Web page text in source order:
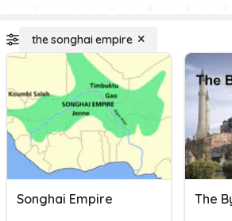
the songhai empire
Songhai Empire